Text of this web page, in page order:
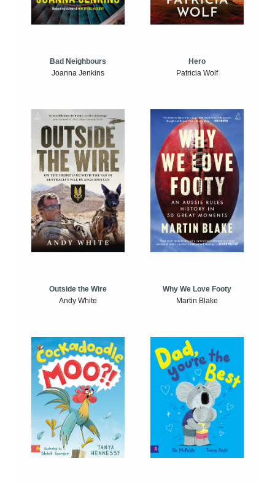
Bad Neighbours
Joanna Jenkins
Hero
Patricia Wolf
Outside the Wire
Andy White
Why We Love Footy
Martin Blake